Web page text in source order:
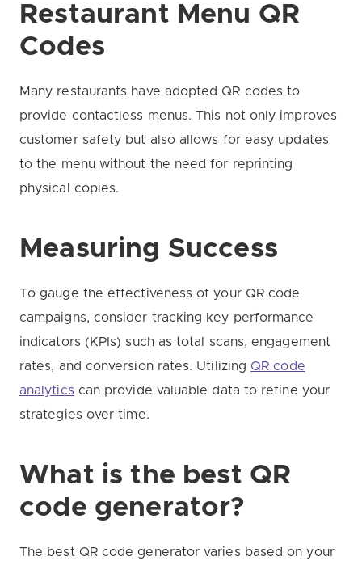
Restaurant Menu QR
Codes
Many restaurants have adopted QR codes to
provide contactless menus. This not only improves
customer safety but also allows for easy updates
to the menu without the need for reprinting
physical copies.
Measuring Success
To gauge the effectiveness of your QR code
campaigns, consider tracking key performance
indicators (KPIs) such as total scans, engagement
rates, and conversion rates. Utilizing QR code
analytics can provide valuable data to refine your
strategies over time.
What is the best QR
code generator?
The best QR code generator varies based on your